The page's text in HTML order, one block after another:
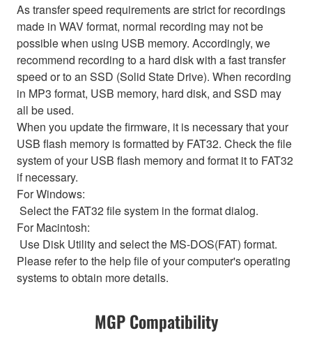
As transfer speed requirements are strict for recordings
made in WAV format, normal recording may not be
possible when using USB memory. Accordingly, we
recommend recording to a hard disk with a fast transfer
speed or to an SSD (Solid State Drive). When recording
in MP3 format, USB memory, hard disk, and SSD may
all be used.
When you update the firmware, it is necessary that your
USB flash memory is formatted by FAT32. Check the file
system of your USB flash memory and format it to FAT32
if necessary.
For Windows:
Select the FAT32 file system in the format dialog.
For Macintosh:
Use Disk Utility and select the MS-DOS(FAT) format.
Please refer to the help file of your computer's operating
systems to obtain more details.
MGP Compatibility